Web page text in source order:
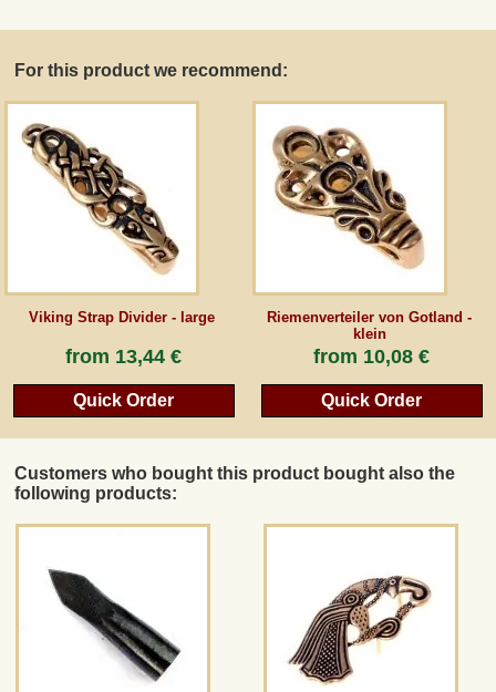
For this product we recommend:
Viking Strap Divider - large
from 13,44 €
Quick Order
Riemenverteiler von Gotland -
klein
from 10,08 €
Quick Order
Customers who bought this product bought also the
following products:
Wholesale
Terms of Service
Guestbook
*All prices incl. VAT, incl. packaging costs, plus Shipping costs plus any customs duties
(for non-EU countries). Crossed out prices correspond to the previous price at